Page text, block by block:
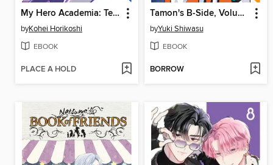
My Hero Academia: Team-Up Missions, Volume 7
byKohei Horikoshi
EBOOK
PLACE A HOLD
Tamon's B-Side, Volume 9
byYuki Shiwasu
EBOOK
BORROW